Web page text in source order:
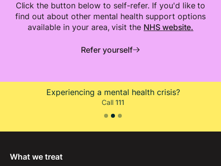
Click the button below to self-refer. If you'd like to
find out about other mental health support options
available in your area, visit the NHSwebsite.
Refer yourself
Experiencing a mental health crisis?
Call 111
What we treat